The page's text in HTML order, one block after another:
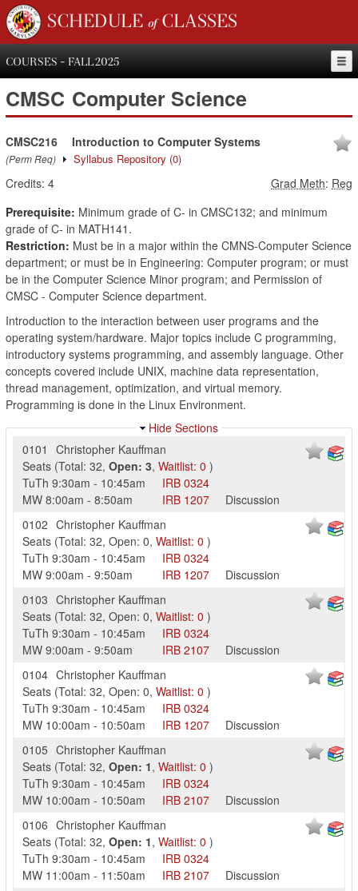
SCHEDULE of CLASSES
COURSES - FALL 2025
CMSC Computer Science
CMSC216
(Perm Req)
Introduction to Computer Systems
Syllabus Repository (0)
Credits: 4 Grad Meth: Reg
Prerequisite: Minimum grade of C- in CMSC132; and minimum
grade of C- in MATH141.
Restriction: Must be in a major within the CMNS-Computer Science
department; or must be in Engineering: Computer program; or must
be in the Computer Science Minor program; and Permission of
CMSC - Computer Science department.
Introduction to the interaction between user programs and the
operating system/hardware. Major topics include C programming,
introductory systems programming, and assembly language. Other
concepts covered include UNIX, machine data representation,
thread management, optimization, and virtual memory.
Programming is done in the Linux Environment.
Hide Sections
0101
Christopher Kauffman
Seats (Total: 32, Open: 3, Waitlist: 0 )
TuTh 9:30am - 10:45am IRB 0324
MW 8:00am - 8:50am IRB 1207
Discussion
0102 Christopher Kauffman
Seats (Total: 32, Open: 0, Waitlist: 0 )
TuTh 9:30am - 10:45am IRB 0324
MW 9:00am - 9:50am IRB 1207
Discussion
0103 Christopher Kauffman
Seats (Total: 32, Open: 0, Waitlist: 0 )
TuTh 9:30am - 10:45am IRB 0324
MW 9:00am - 9:50am IRB 2107
Discussion
0104 Christopher Kauffman
Seats (Total: 32, Open: 0, Waitlist: 0 )
TuTh 9:30am - 10:45am IRB 0324
MW 10:00am - 10:50am IRB 1207
Discussion
0105 Christopher Kauffman
Seats (Total: 32, Open: 1, Waitlist: 0 )
TuTh 9:30am - 10:45am IRB 0324
MW 10:00am - 10:50am IRB 2107
Discussion
0106 Christopher Kauffman
Seats (Total: 32, Open: 1, Waitlist: 0 )
TuTh 9:30am - 10:45am IRB 0324
MW 11:00am - 11:50am IRB 2107
Discussion